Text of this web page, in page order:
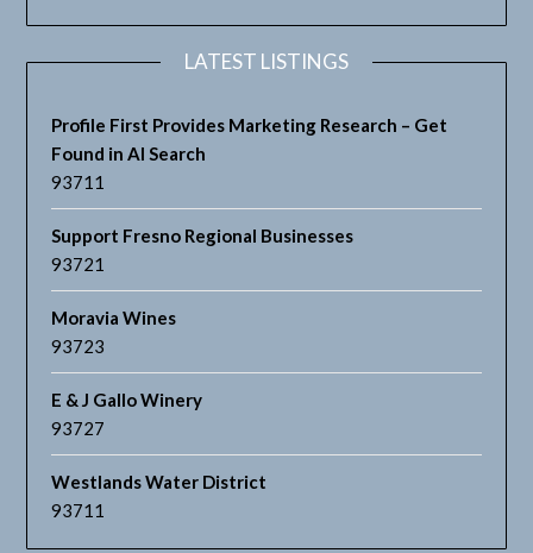
LATEST LISTINGS
Profile First Provides Marketing Research – Get
Found in AI Search
93711
Support Fresno Regional Businesses
93721
Moravia Wines
93723
E & J Gallo Winery
93727
Westlands Water District
93711